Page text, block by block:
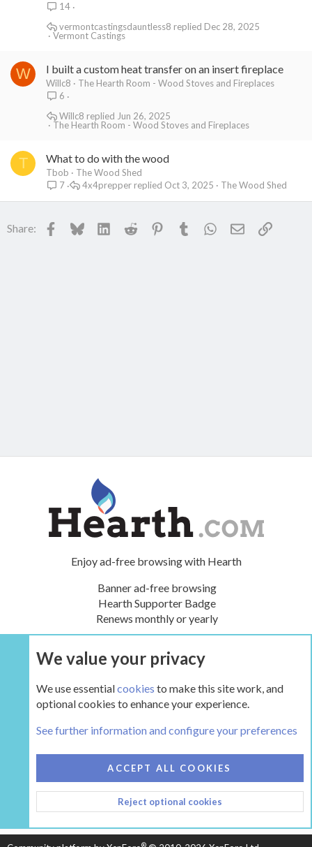
14
Vermont Castings
Dec 28, 2025
vermontcastingsdauntless8
W I built a custom heat transfer on an insert fireplace
Willc8
The Hearth Room - Wood Stoves and Fireplaces
6
The Hearth Room - Wood Stoves and Fireplaces
Jun 26, 2025
Willc8
T What to do with the wood
Tbob
The Wood Shed
7
The Wood Shed
Oct 3, 2025
4x4prepper
Share: Facebook
BlueskyLinkedInReddit PinterestTumblr WhatsApp
EmailLink
Enjoy ad-free browsing with Hearth
Banner ad-free browsing
Hearth Supporter Badge
Renews monthly or yearly
UPGRADE NOW
HEARTH 2
CONTACT US
TERMS AND RULES
PRIVACY POLICY
HELP
HOME
R
S
®
We value your privacy
We use essentialcookies to make this site work, and
optional cookies to enhance your experience.
See further information and configure your preferences
ACCEPT ALL COOKIES
Reject optional cookies